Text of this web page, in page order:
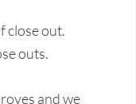
close out.
outs.
and we